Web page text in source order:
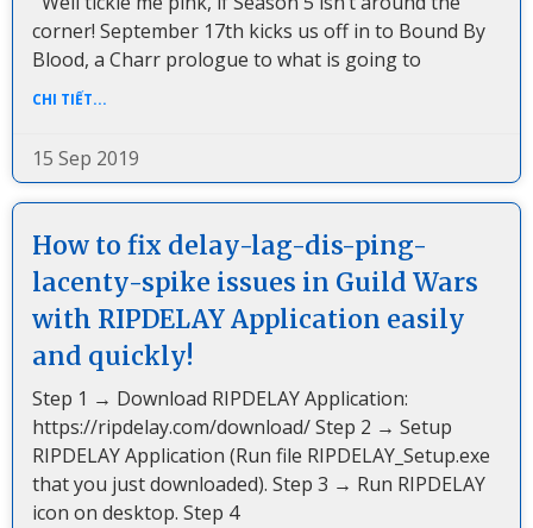
corner! September 17th kicks us off in to Bound By
Blood, a Charr prologue to what is going to
CHI TIẾT...
15 Sep 2019
How to fix delay-lag-dis-ping-
lacenty-spike issues in Guild Wars
with RIPDELAY Application easily
and quickly!
Step 1 → Download RIPDELAY Application:
https://ripdelay.com/download/ Step 2 → Setup
RIPDELAY Application (Run file RIPDELAY_Setup.exe
that you just downloaded). Step 3 → Run RIPDELAY
icon on desktop. Step 4